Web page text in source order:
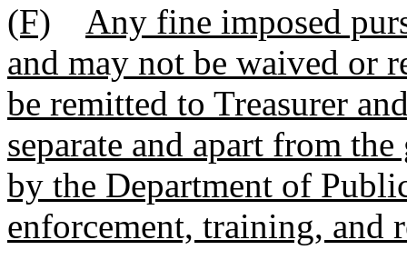
(F)
Any fine imposed
and may not be waived or
be remitted to Treasurer
separate and apart from
by the Department of
enforcement, training, and